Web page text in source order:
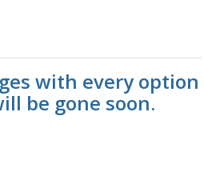
with every option
be gone soon.